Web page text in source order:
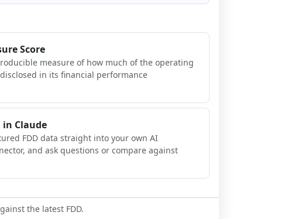
Score
measure of how much of the operating
in its financial performance
Claude
FDD data straight into your own AI
and ask questions or compare against
the latest FDD.